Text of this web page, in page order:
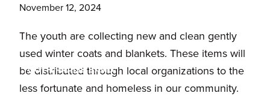
with
activities
for
youths,
adults,
YOUTH GROUP
YOUTH PRAISE BAND
November 12, 2024
The youth are collecting new and clean gently
used winter coats and blankets. These items will
be distributed through local organizations to the
less fortunate and homeless in our community.